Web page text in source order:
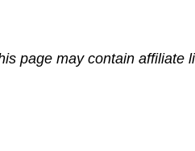
page may contain affiliate